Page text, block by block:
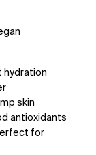
hydration
skin
antioxidants
for